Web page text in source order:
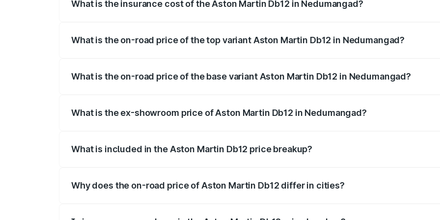
What is the insurance cost of the Aston Martin Db12 in Nedumangad?
What is the on-road price of the top variant Aston Martin Db12 in Nedumangad?
What is the on-road price of the base variant Aston Martin Db12 in Nedumangad?
What is the ex-showroom price of Aston Martin Db12 in Nedumangad?
What is included in the Aston Martin Db12 price breakup?
Why does the on-road price of Aston Martin Db12 differ in cities?